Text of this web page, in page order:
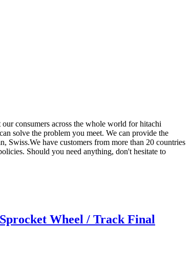
consumers across the whole world for hitachi
solve the problem you meet. We can provide the
Swiss.We have customers from more than 20 countries
Should you need anything, don't hesitate to
Wheel / Track Final